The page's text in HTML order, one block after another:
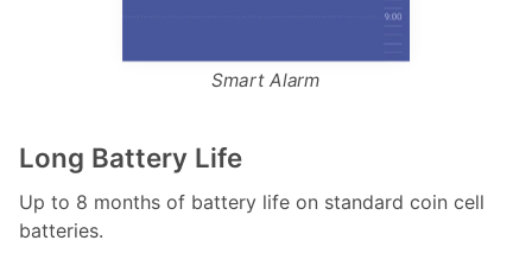
Smart Alarm
Long Battery Life
Up to 8 months of battery life on standard coin cell
batteries.